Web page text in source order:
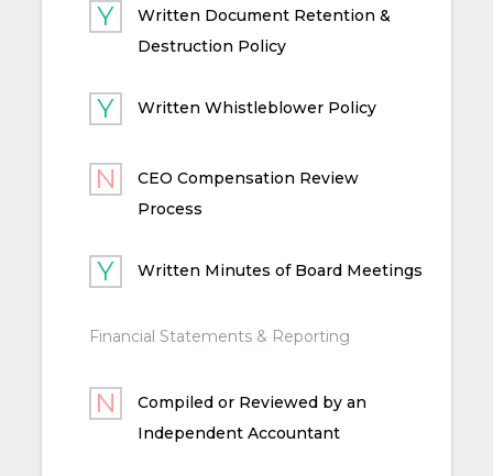
Written Document Retention &
Destruction Policy
Written Whistleblower Policy
CEO Compensation Review
Process
Written Minutes of Board Meetings
Financial Statements & Reporting
Compiled or Reviewed by an
Independent Accountant